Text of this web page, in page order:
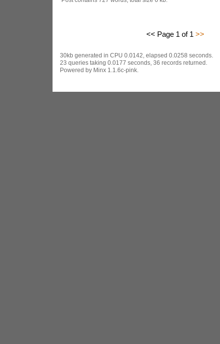
<< Page 1 of 1 >>
30kb generated in CPU 0.0142, elapsed 0.0258 seconds.
23 queries taking 0.0177 seconds, 36 records returned.
Powered by Minx 1.1.6c-pink.